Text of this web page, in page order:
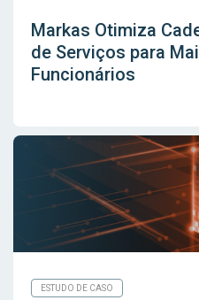
Markas Otimiza
de Serviços para
Funcionários
ESTUDO DE CASO